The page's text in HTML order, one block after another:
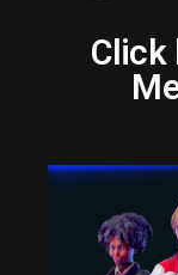
Click